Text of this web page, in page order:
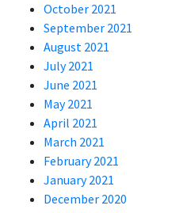
October 2021
September 2021
August 2021
July 2021
June 2021
May 2021
April 2021
March 2021
February 2021
January 2021
December 2020